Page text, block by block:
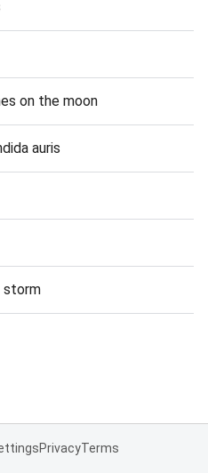
on the moon
auris
storm
PrivacyTerms